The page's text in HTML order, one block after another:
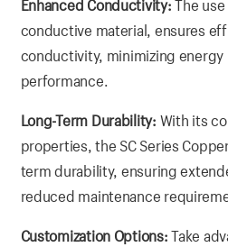
Enhanced Conductivity:The
conductive material, ensures
conductivity, minimizing energy
performance.
Long-Term Durability: With its
properties, the SC Series
term durability, ensuring
reduced maintenance
Customization Options:Take